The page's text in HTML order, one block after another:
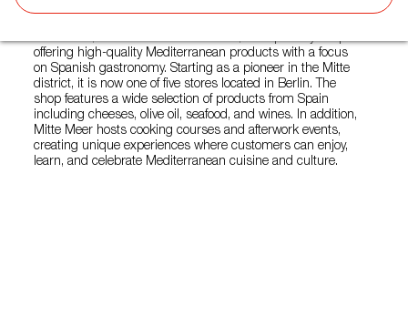
Mitte Meer, founded in Berlin in 2002, is a specialty shop
offering high-quality Mediterranean products with a focus
on Spanish gastronomy. Starting as a pioneer in the Mitte
district, it is now one of five stores located in Berlin. The
shop features a wide selection of products from Spain
including cheeses, olive oil, seafood, and wines. In addition,
Mitte Meer hosts cooking courses and afterwork events,
creating unique experiences where customers can enjoy,
learn, and celebrate Mediterranean cuisine and culture.